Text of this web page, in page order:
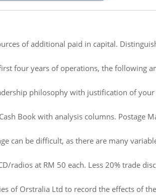
of additional paid in capital.
four years of operations, the following
philosophy with justification of your
Book with analysis columns. Postage
can be difficult, as there are many
radios at RM 50 each. Less 20% trade
of Orstralia Ltd to record the effects of